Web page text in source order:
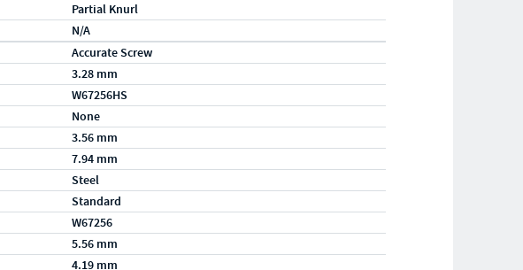
Partial Knurl
N/A
Accurate Screw
3.28 mm
W67256HS
None
3.56 mm
7.94 mm
Steel
Standard
W67256
5.56 mm
4.19 mm